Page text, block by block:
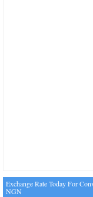
Exchange Rate Today For
NGN